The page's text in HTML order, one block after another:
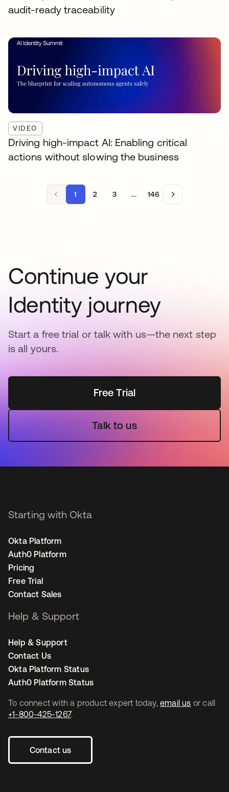
audit-ready traceability
VIDEO
Driving high-impact AI: Enabling critical
actions without slowing the business
1 2 3 ... 146
Continue your
Identity journey
Start a free trial or talk with us—the next step
is all yours.
Free Trial
Talk to us
To connect with a product expert today, email us or call
+1-800-425-1267.
Contact us
Starting with Okta
Okta Platform
Auth0 Platform
Pricing
Free Trial
Contact Sales
Help & Support
Help & Support
Contact Us
Okta Platform Status
Auth0 Platform Status